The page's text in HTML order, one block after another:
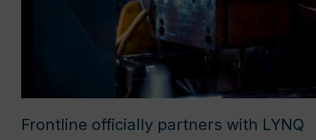
Frontline officially partners with LYNQ